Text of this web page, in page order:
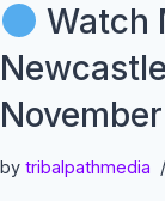
Watch
by tribalpathmedia